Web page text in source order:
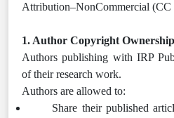
Attribution–NonCommercial
1. Author Copyright Ownership
Authors publishing with IRP
of their research work.
Authors are allowed to:
Share their published